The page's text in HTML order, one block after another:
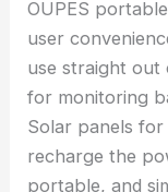
OUPES
user
use straight out
for monitoring
Solar panels for
recharge the
portable, and